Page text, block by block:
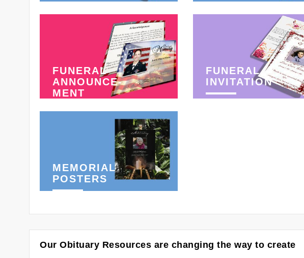
FUNERAL
ANNOUNCE-
MENT
FUNERAL
INVITATION
MEMORIAL
POSTERS
Our Obituary Resources are changing the way to create